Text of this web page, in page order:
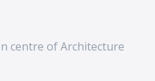
centre of Architecture